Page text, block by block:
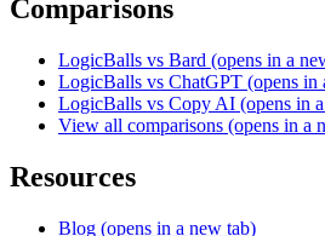
Comparisons
LogicBalls vs Bard (opens in a
LogicBalls vs ChatGPT (opens in
LogicBalls vs Copy AI (opens in
View all comparisons (opens in a
Resources
Blog (opens in a new tab)